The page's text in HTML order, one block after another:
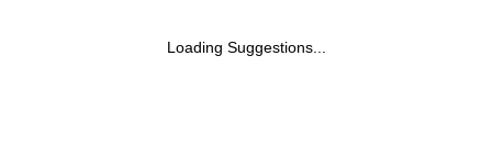
Loading Suggestions...